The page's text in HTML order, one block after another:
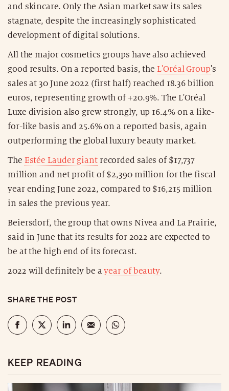
and skincare. Only the Asian market saw its sales
stagnate, despite the increasingly sophisticated
development of digital solutions.
All the major cosmetics groups have also achieved
good results. On a reported basis, the L'Oréal Group's
sales at 30 June 2022 (first half) reached 18.36 billion
euros, representing growth of +20.9%. The L'Oréal
Luxe division also grew strongly, up 16.4% on a like-
for-like basis and 25.6% on a reported basis, again
outperforming the global luxury beauty market.
The Estée Lauder giantrecorded sales of $17,737
million and net profit of $2,390 million for the fiscal
year ending June 2022, compared to $16,215 million
in sales the previous year.
Beiersdorf, the group that owns Nivea and La Prairie,
said in June that its results for 2022 are expected to
be at the high end of its forecast.
2022 will definitely be ayear of beauty.
SHARE THE POST
KEEP READING